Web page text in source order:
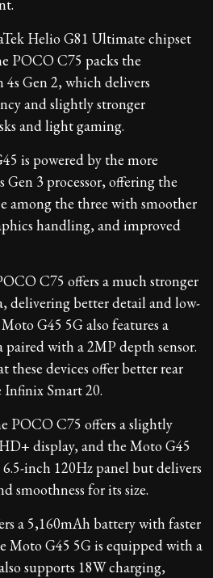
Helio G81 Ultimate chipset
POCO C75 packs the
Gen 2, which delivers
and slightly stronger
and light gaming.
is powered by the more
Gen 3 processor, offering the
among the three with smoother
handling, and improved
C75 offers a much stronger
delivering better detail and low-
G45 5G also features a
paired with a 2MP depth sensor.
these devices offer better rear
Infinix Smart 20.
POCO C75 offers a slightly
display, and the Moto G45
inch 120Hz panel but delivers
smoothness for its size.
a 5,160mAh battery with faster
Moto G45 5G is equipped with a
supports 18W charging,